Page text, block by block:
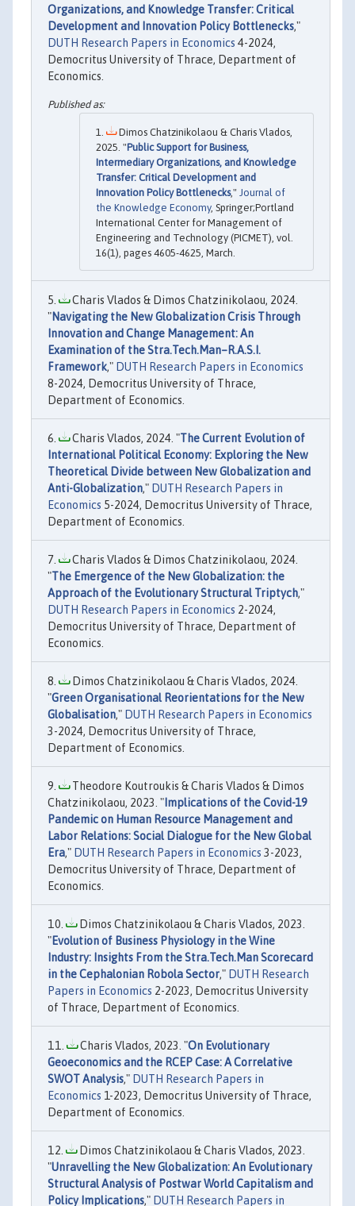
Organizations, and Knowledge Transfer: Critical
Development and Innovation Policy Bottlenecks,"
DUTH Research Papers in Economics 4-2024,
Democritus University of Thrace, Department of
Economics.
Dimos Chatzinikolaou & Charis Vlados,
2025. "Public Support for Business,
Intermediary Organizations, and Knowledge
Transfer: Critical Development and
Innovation Policy Bottlenecks," Journal of
the Knowledge Economy, Springer;Portland
International Center for Management of
Engineering and Technology (PICMET), vol.
16(1), pages 4605-4625, March.
Charis Vlados & Dimos Chatzinikolaou, 2024.
"Navigating the New Globalization Crisis Through
Innovation and Change Management: An
Examination of the Stra.Tech.Man–R.A.S.I.
Framework," DUTH Research Papers in Economics
8-2024, Democritus University of Thrace,
Department of Economics.
Charis Vlados, 2024. "The Current Evolution of
International Political Economy: Exploring the New
Theoretical Divide between New Globalization and
Anti-Globalization," DUTH Research Papers in
Economics 5-2024, Democritus University of Thrace,
Department of Economics.
Charis Vlados & Dimos Chatzinikolaou, 2024.
"The Emergence of the New Globalization: the
Approach of the Evolutionary Structural Triptych,"
DUTH Research Papers in Economics 2-2024,
Democritus University of Thrace, Department of
Economics.
Dimos Chatzinikolaou & Charis Vlados, 2024.
"Green Organisational Reorientations for the New
Globalisation," DUTH Research Papers in Economics
3-2024, Democritus University of Thrace,
Department of Economics.
Theodore Koutroukis & Charis Vlados & Dimos
Chatzinikolaou, 2023. " Implications of the Covid-19
Pandemic on Human Resource Management and
Labor Relations: Social Dialogue for the New Global
Era," DUTH Research Papers in Economics 3-2023,
Democritus University of Thrace, Department of
Economics.
Dimos Chatzinikolaou & Charis Vlados, 2023.
"Evolution of Business Physiology in the Wine
Industry: Insights From the Stra.Tech.Man Scorecard
in the Cephalonian Robola Sector," DUTH Research
Papers in Economics 2-2023, Democritus University
of Thrace, Department of Economics.
Charis Vlados, 2023. "On Evolutionary
Geoeconomics and the RCEP Case: A Correlative
SWOT Analysis," DUTH Research Papers in
Economics 1-2023, Democritus University of Thrace,
Department of Economics.
Dimos Chatzinikolaou & Charis Vlados, 2023.
"Unravelling the New Globalization: An Evolutionary
Structural Analysis of Postwar World Capitalism and
Policy Implications," DUTH Research Papers in